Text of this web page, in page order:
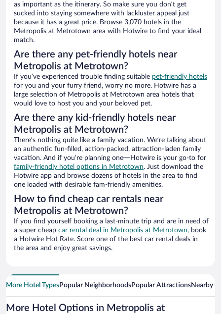
as important as the itinerary. So make sure you don’t get
sucked into staying somewhere with lackluster appeal just
because it has a great price. Browse 3,070 hotels in the
Metropolis at Metrotown area with Hotwire to find your ideal
match.
Are there any pet-friendly hotels near
Metropolis at Metrotown?
If you’ve experienced trouble finding suitable pet-friendly hotels
for you and your furry friend, worry no more. Hotwire has a
large selection of Metropolis at Metrotown area hotels that
would love to host you and your beloved pet.
Are there any kid-friendly hotels near
Metropolis at Metrotown?
There’s nothing quite like a family vacation. We’re talking about
an authentic fun-filled, action-packed, attraction-laden family
vacation. And if you’re planning one—Hotwire is your go-to for
family-friendly hotel options in Metrotown. Just download the
Hotwire app and browse dozens of hotels in the area to find
one loaded with desirable fam-friendly amenities.
How to find cheap car rentals near
Metropolis at Metrotown?
If you find yourself booking a last-minute trip and are in need of
a super cheap car rental deal in Metropolis at Metrotown, book
a Hotwire Hot Rate. Score one of the best car rental deals in
the area and enjoy great savings.
More Hotel TypesPopular NeighborhoodsPopular AttractionsNearby
More Hotel Options in Metropolis at